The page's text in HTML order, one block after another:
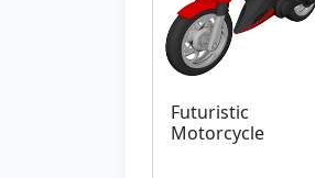
Futuristic
Motorcycle